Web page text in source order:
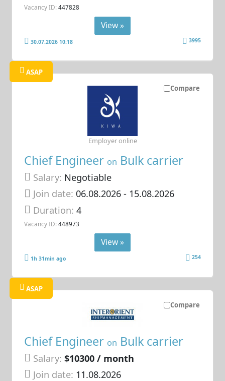
Vacancy ID: 447828
View »
30.07.2026 10:18 3995
Compare
ASAP
Chief Engineer on Bulk carrier
Salary: Negotiable
Join date: 06.08.2026- 15.08.2026
Duration:4
Vacancy ID: 448973
Employer online
View »
1h 31min ago 254
Compare
ASAP
Chief Engineer on Bulk carrier
Salary: $10300 / month
Join date: 11.08.2026